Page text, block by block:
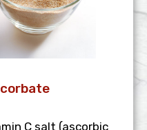
C salt (ascorbic